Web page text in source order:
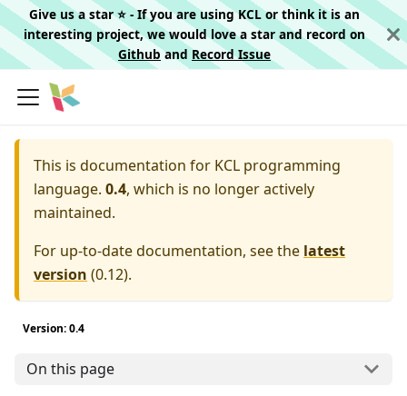
Give us a star ⭐️ - If you are using KCL or think it is an
interesting project, we would love a star and record on
Githuband Record Issue
This is documentation for KCL programming
language. 0.4, which is no longer actively
maintained.
For up-to-date documentation, see the latest
version (0.12).
Version: 0.4
On this page